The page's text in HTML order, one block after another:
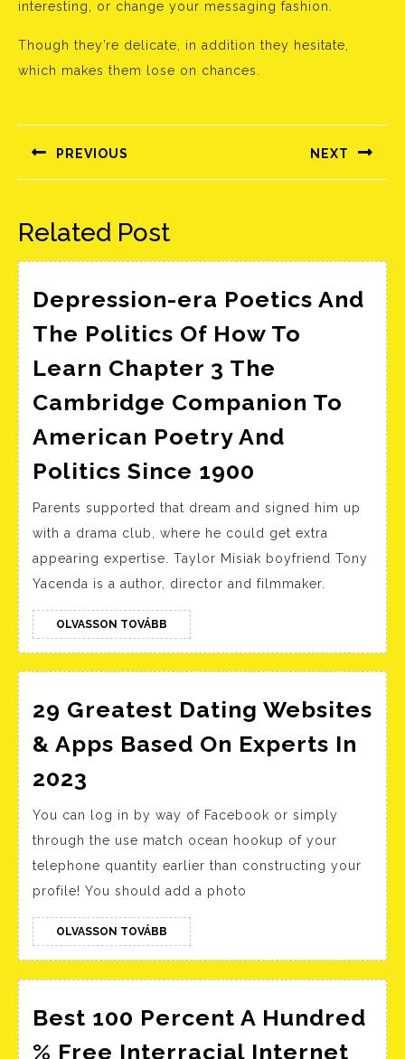
interesting, or change your messaging fashion.
Though they’re delicate, in addition they hesitate,
which makes them lose on chances.
navigáció
PREVIOUS
Előző
NEXT
Következő
Related Post
Depression-era Poetics And
The Politics Of How To
Learn Chapter 3 The
Cambridge Companion To
American Poetry And
Politics Since 1900 Depression-
Poetics
And
The
How
To
Learn
Chapter
Cambridge
Companion
To
And
Politics
Since
1900
Parents supported that dream and signed him up
with a drama club, where he could get extra
appearing expertise. Taylor Misiak boyfriend Tony
Yacenda is a author, director and filmmaker.
OLVASSON TOVÁBB OLVASSON
TOVÁBB
29 Greatest Dating Websites
& Apps Based On Experts In
2023
Dating
Websites
&
Based
On
Experts
In
2023
You can log in by way of Facebook or simply
through the use match ocean hookup of your
telephone quantity earlier than constructing your
profile! You should add a photo
OLVASSON TOVÁBB OLVASSON
TOVÁBB
Best 100 Percent A Hundred
% Free Interracial Internet